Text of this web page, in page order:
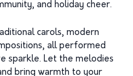
and holiday cheer.
carols, modern
all performed
sparkle. Let the melodies
bring warmth to your